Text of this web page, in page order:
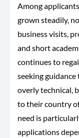
Among
grown steadily,
business visits,
and short
continues to
seeking
overly technical,
to their country
need is
applications